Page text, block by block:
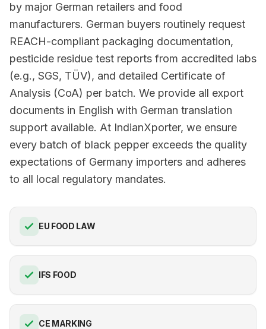
by major German retailers and food
manufacturers. German buyers routinely request
REACH-compliant packaging documentation,
pesticide residue test reports from accredited labs
(e.g., SGS, TÜV), and detailed Certificate of
Analysis (CoA) per batch. We provide all export
documents in English with German translation
support available. At IndianXporter, we ensure
every batch of black pepper exceeds the quality
expectations of Germany importers and adheres
to all local regulatory mandates.
EU FOOD LAW
IFS FOOD
CE MARKING